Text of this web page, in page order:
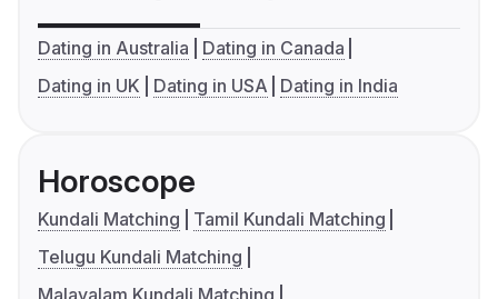
Dating in Australia
Dating in Canada
Dating in UK
Dating in USA Dating in India
Horoscope
Kundali Matching
Tamil Kundali Matching
Telugu Kundali Matching